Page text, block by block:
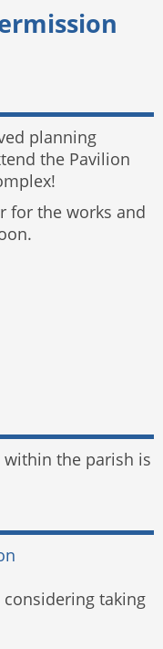
planning
the Pavilion
for the works and
the parish is
taking